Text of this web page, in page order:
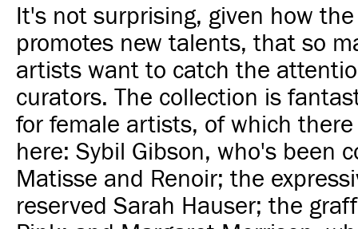
It's not surprising, given how
promotes new talents, that so
artists want to catch the
curators. The collection is
for female artists, of which
here: Sybil Gibson, who's been
Matisse and Renoir; the
reserved Sarah Hauser; the